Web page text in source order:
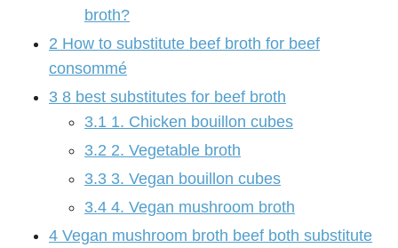
broth?
2 How to substitute beef broth for beef
consommé
3 8 best substitutes for beef broth
3.1 1. Chicken bouillon cubes
3.2 2. Vegetable broth
3.3 3. Vegan bouillon cubes
3.4 4. Vegan mushroom broth
4 Vegan mushroom broth beef both substitute